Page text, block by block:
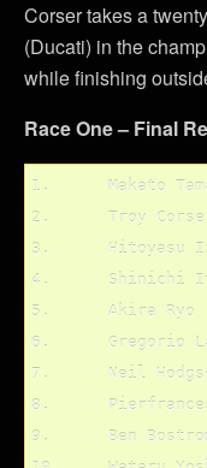
Corser takes a
(Ducati) in the
while finishing
Race One – Final
1.	Makato Tamada		(#49	Honda)
2.	Troy Corser		(#3	Aprilia)
3.	Hitoyasu Izutsu		(#19	Kawasaki)
4.	Shinichi Ito		(#50	Honda)
5.	Akira Ryo		(#48	Suzuki)
6.	Gregorio Lavilla	(#6	Kawasaki)
7.	Neil Hodgson		(#100	Ducati)
8.	Pierfrancesco Chili	(#4	Suzuki)
9.	Ben Bostrom		(#155	Ducati)